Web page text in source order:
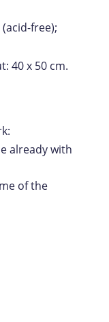
free);
40 x 50 cm.
already with
of the